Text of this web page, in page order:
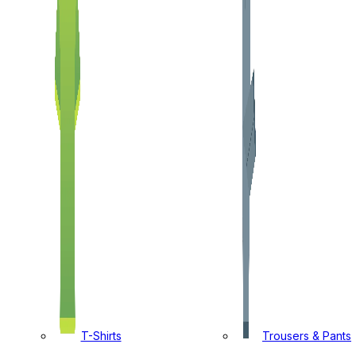
T-Shirts
Trousers & Pants